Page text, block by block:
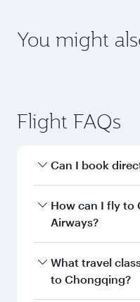
Destination
Country/region